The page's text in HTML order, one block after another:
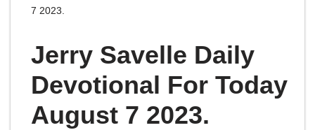
7 2023.
Jerry Savelle Daily
Devotional For Today
August 7 2023.